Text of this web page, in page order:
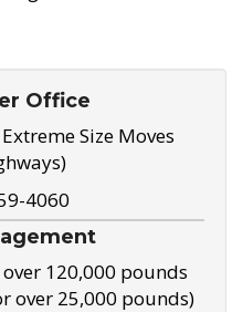
Office
Size Moves
4060
over 120,000 pounds
over 25,000 pounds)